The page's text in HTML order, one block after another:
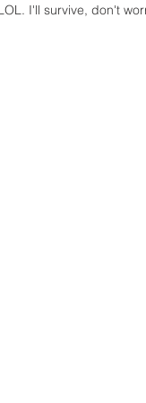
I'll survive, don't